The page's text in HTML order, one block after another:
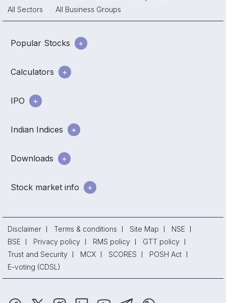
All Sectors
All Business Groups
Popular Stocks
Calculators
IPO
Indian Indices
Downloads
Stock market info
Disclaimer Terms & conditions Site Map
NSE
BSE
Privacy policy RMS policy
GTT policy
Trust and Security
MCX SCORES
POSH Act
E-voting (CDSL)